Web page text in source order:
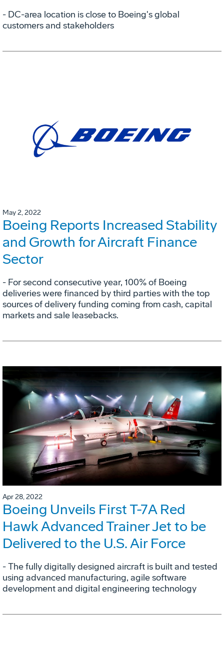
- DC-area location is close to Boeing's global
customers and stakeholders
May 2, 2022
Boeing Reports Increased Stability
and Growth for Aircraft Finance
Sector
- For second consecutive year, 100% of Boeing
deliveries were financed by third parties with the top
sources of delivery funding coming from cash, capital
markets and sale leasebacks.
Apr 28, 2022
Boeing Unveils First T-7A Red
Hawk Advanced Trainer Jet to be
Delivered to the U.S. Air Force
- The fully digitally designed aircraft is built and tested
using advanced manufacturing, agile software
development and digital engineering technology